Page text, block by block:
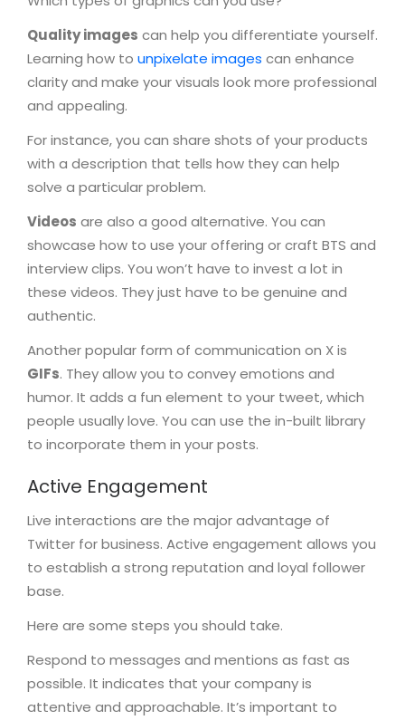
Quality images can help you differentiate yourself.
Learning how to unpixelate images can enhance
clarity and make your visuals look more professional
and appealing.
For instance, you can share shots of your products
with a description that tells how they can help
solve a particular problem.
Videos are also a good alternative. You can
showcase how to use your offering or craft BTS and
interview clips. You won’t have to invest a lot in
these videos. They just have to be genuine and
authentic.
Another popular form of communication on X is
GIFs. They allow you to convey emotions and
humor. It adds a fun element to your tweet, which
people usually love. You can use the in-built library
to incorporate them in your posts.
Active Engagement
Live interactions are the major advantage of
Twitter for business. Active engagement allows you
to establish a strong reputation and loyal follower
base.
Here are some steps you should take.
Respond to messages and mentions as fast as
possible. It indicates that your company is
attentive and approachable. It’s important to